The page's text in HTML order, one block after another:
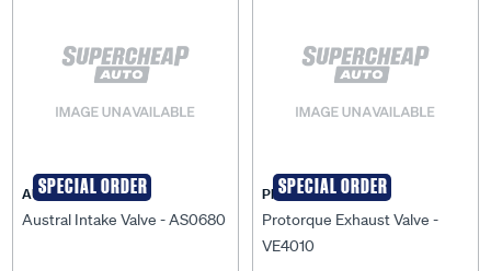
SPECIAL ORDER
AUSTRAL
Austral Intake Valve - AS0680
SPECIAL ORDER
PRO-TORQUE
Protorque Exhaust Valve -
VE4010